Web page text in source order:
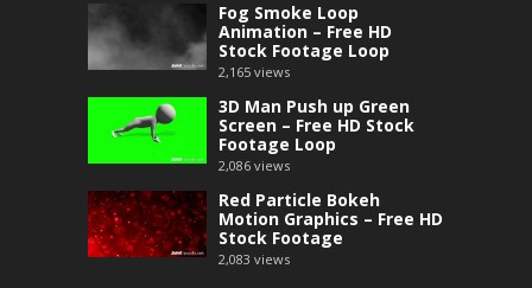
Fog Smoke Loop
Animation – Free HD
Stock Footage Loop
2,165 views
3D Man Push up Green
Screen – Free HD Stock
Footage Loop
2,086 views
Red Particle Bokeh
Motion Graphics – Free HD
Stock Footage
2,083 views